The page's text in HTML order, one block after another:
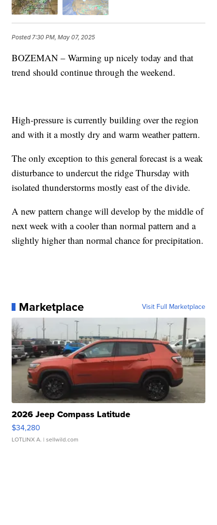
Posted7:30 PM, May 07, 2025
BOZEMAN – Warming up nicely today and that
trend should continue through the weekend.
High-pressure is currently building over the region
and with it a mostly dry and warm weather pattern.
The only exception to this general forecast is a weak
disturbance to undercut the ridge Thursday with
isolated thunderstorms mostly east of the divide.
A new pattern change will develop by the middle of
next week with a cooler than normal pattern and a
slightly higher than normal chance for precipitation.
Marketplace Visit Full Marketplace
2026 Jeep Compass Latitude
$34,280
LOTLINX A. | sellwild.com